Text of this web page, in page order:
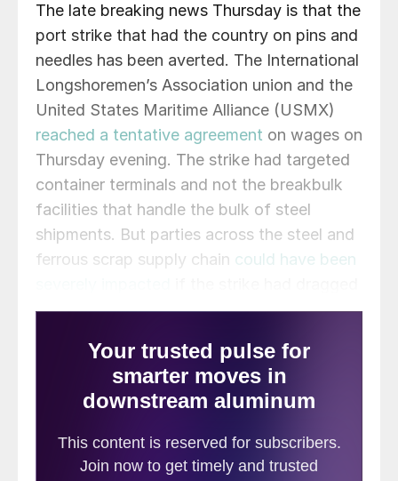
The late breaking news Thursday is that the
port strike that had the country on pins and
needles has been averted. The International
Longshoremen’s Association union and the
United States Maritime Alliance (USMX)
reached a tentative agreement on wages on
Thursday evening. The strike had targeted
container terminals and not the breakbulk
facilities that handle the bulk of steel
shipments. But parties across the steel and
ferrous scrap supply chain could have been
on.
Here’s a look at some highlights from the